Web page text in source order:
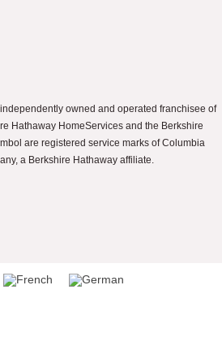
owned and operated franchisee of
Hathaway HomeServices and the Berkshire
are registered service marks of Columbia
a Berkshire Hathaway affiliate.